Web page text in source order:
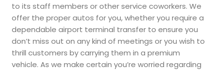
to its staff members or other service coworkers. We
offer the proper autos for you, whether you require a
dependable airport terminal transfer to ensure you
don’t miss out on any kind of meetings or you wish to
thrill customers by carrying them in a premium
vehicle. As we make certain you’re worried regarding